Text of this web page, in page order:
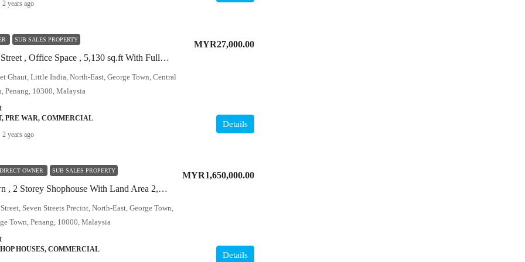
2 years ago
SUB SALES PROPERTY
Off Beach Street , Office Space , 5,130 sq.ft With Fully Furnished
MYR27,000.00
Ghaut, Little India, North-East, George Town, Central
Penang, 10300, Malaysia
PRE WAR, COMMERCIAL
Details
2 years ago
DIRECT OWNER SUB SALES PROPERTY
Georgetown , 2 Storey Shophouse With Land Area 2,000 sq.ft
MYR1,650,000.00
Seven Streets Precint, North-East, George Town,
Town, Penang, 10000, Malaysia
HOUSES, COMMERCIAL
Details